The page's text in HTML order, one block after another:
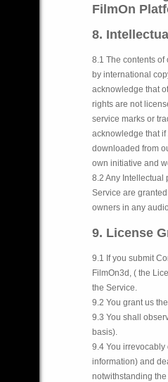
FilmOn
8.
8.1 The contents
by international
acknowledge that
rights are not
service marks or
acknowledge that
downloaded from
own initiative and
8.2 Any Intellectual
Service are
owners in any
9. License
9.1 If you submit
FilmOn3d, ( the
the Service.
9.2 You grant us
9.3 You shall
basis).
9.4 You
information) and
notwithstanding